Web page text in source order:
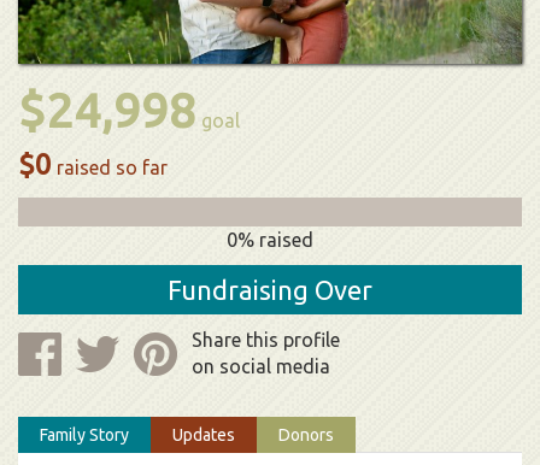
$24,998 goal
$0 raised so far
0% raised
Fundraising Over
Share this profile
on social media
Family Story Updates Donors